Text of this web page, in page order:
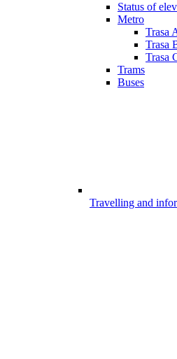
Status of
Metro
Trasa
Trasa
Trasa
Trams
Buses
Travelling and